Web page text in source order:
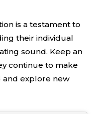
is a testament to
their individual
sound. Keep an
continue to make
explore new